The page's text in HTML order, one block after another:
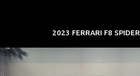
2023 FERRARI F8 SPIDER